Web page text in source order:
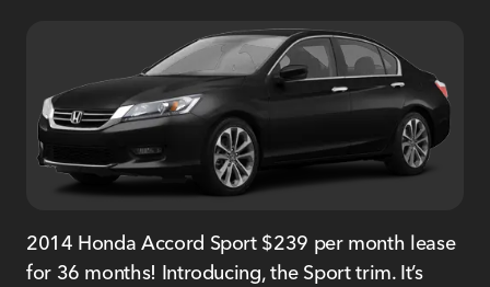
2014 Honda Accord Sport $239 per month lease
for 36 months! Introducing, the Sport trim. It’s